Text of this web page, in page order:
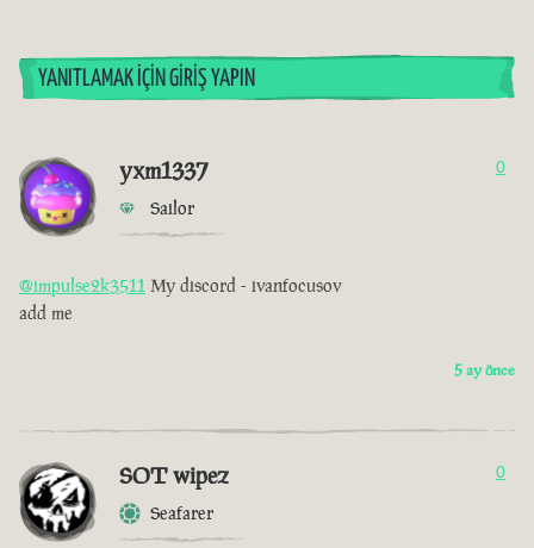
YANITLAMAK İÇIN GIRIŞ YAPIN
yxm1337
Sailor
0
@impulse2k3511 My discord - ivanfocusov
add me
5 ay önce
SOT wipez
Seafarer
0